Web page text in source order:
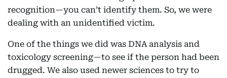
recognition—you can’t identify them. So, we were
dealing with an unidentified victim.
One of the things we did was DNA analysis and
toxicology screening—to see if the person had been
drugged. We also used newer sciences to try to